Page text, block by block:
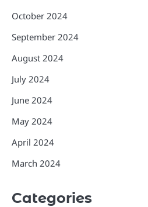
October 2024
September 2024
August 2024
July 2024
June 2024
May 2024
April 2024
March 2024
Categories